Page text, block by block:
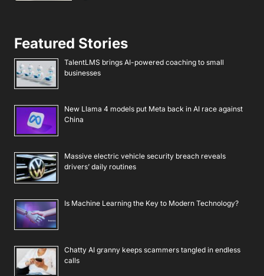
Featured Stories
TalentLMS brings AI-powered coaching to small
businesses
New Llama 4 models put Meta back in AI race against
China
Massive electric vehicle security breach reveals
drivers’ daily routines
Is Machine Learning the Key to Modern Technology?
Chatty AI granny keeps scammers tangled in endless
calls